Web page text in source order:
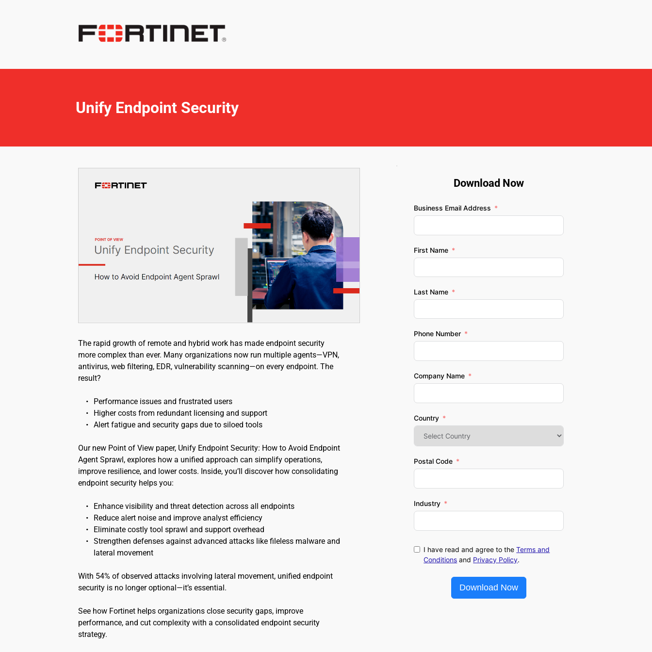
Unify Endpoint Security
The rapid growth of remote and hybrid work has made endpoint security
more complex than ever. Many organizations now run multiple agents—VPN,
antivirus, web filtering, EDR, vulnerability scanning—on every endpoint. The
result?
Performance issues and frustrated users
Higher costs from redundant licensing and support
Alert fatigue and security gaps due to siloed tools
Our new Point of View paper, Unify Endpoint Security: How to Avoid Endpoint
Agent Sprawl, explores how a unified approach can simplify operations,
improve resilience, and lower costs. Inside, you’ll discover how consolidating
endpoint security helps you:
Enhance visibility and threat detection across all endpoints
Reduce alert noise and improve analyst efficiency
Eliminate costly tool sprawl and support overhead
Strengthen defenses against advanced attacks like fileless malware and
lateral movement
With 54% of observed attacks involving lateral movement, unified endpoint
security is no longer optional—it’s essential.
See how Fortinet helps organizations close security gaps, improve
performance, and cut complexity with a consolidated endpoint security
strategy.
Download Now
Business Email Address
First Name
Last Name
Phone Number
Company Name
Country
Postal Code
Industry
I have read and agree to theTerms and
Conditions and Privacy Policy.
Download Now